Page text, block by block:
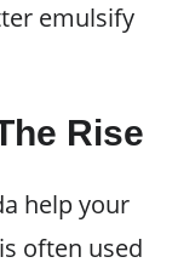
emulsify
Rise
help your
often used